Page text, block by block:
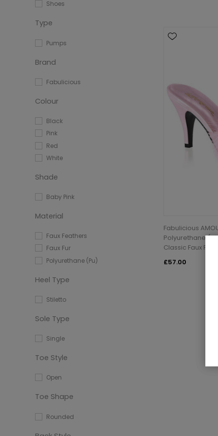
Shoes
Type
Pumps
Brand
Fabulicious
Colour
Black
Pink
Red
White
Shade
Baby Pink
Material
Faux Feathers
Faux Fur
Polyurethane (Pu)
Heel Type
Stiletto
Sole Type
Single
Toe Style
Open
Toe Shape
Rounded
Fabulicious
Polyurethane
Classic Faux
£57.00